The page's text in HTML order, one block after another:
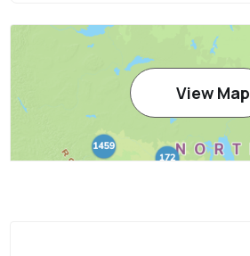
View Map